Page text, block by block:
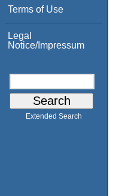
Terms of Use
Legal
Notice/Impressum
Extended Search